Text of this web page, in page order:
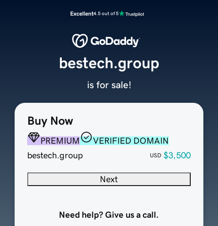
Excellent4.5 out of 5
Buy Now
PREMIUM
VERIFIED DOMAIN
bestech.group
USD $3,500
Next
Need help? Give us a call.
bestech.group
is for sale!